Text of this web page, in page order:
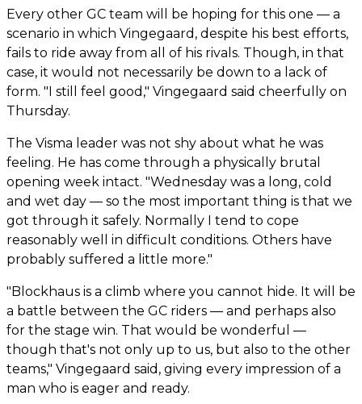
Every other GC team will be hoping for this one — a
scenario in which Vingegaard, despite his best efforts,
fails to ride away from all of his rivals. Though, in that
case, it would not necessarily be down to a lack of
form. "I still feel good," Vingegaard said cheerfully on
Thursday.
The Visma leader was not shy about what he was
feeling. He has come through a physically brutal
opening week intact. "Wednesday was a long, cold
and wet day — so the most important thing is that we
got through it safely. Normally I tend to cope
reasonably well in difficult conditions. Others have
probably suffered a little more."
"Blockhaus is a climb where you cannot hide. It will be
a battle between the GC riders — and perhaps also
for the stage win. That would be wonderful —
though that's not only up to us, but also to the other
teams," Vingegaard said, giving every impression of a
man who is eager and ready.